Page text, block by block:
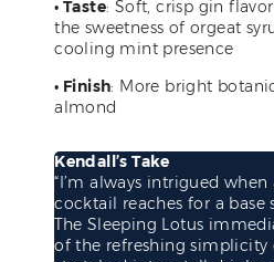
• Taste: Soft, crisp gin
the sweetness of orgeat
cooling mint presence
• Finish: More bright
almond
Kendall’s Take
“I’m always intrigued
cocktail reaches for a base
The Sleeping Lotus
of the refreshing simplicity